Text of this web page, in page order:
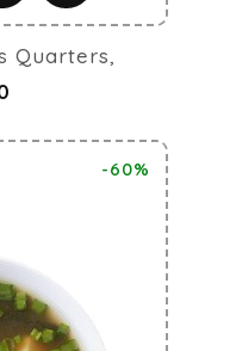
Quarters,
-60%